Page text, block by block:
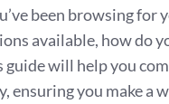
been browsing for
available, how do
guide will help you
ensuring you make a